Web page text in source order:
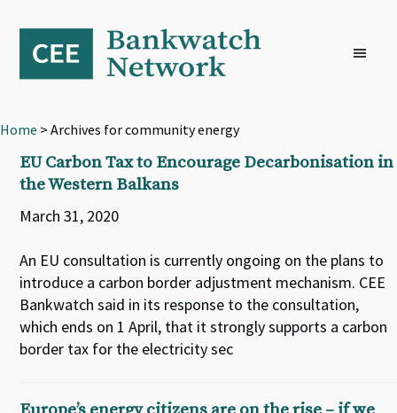
primary
navigation
content
footer
Home > Archives for community energy
EU Carbon Tax to Encourage Decarbonisation in
the Western Balkans
March 31, 2020
An EU consultation is currently ongoing on the plans to
introduce a carbon border adjustment mechanism. CEE
Bankwatch said in its response to the consultation,
which ends on 1 April, that it strongly supports a carbon
border tax for the electricity sec